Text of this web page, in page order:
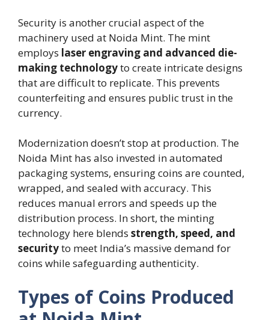
Security is another crucial aspect of the
machinery used at Noida Mint. The mint
employs laser engraving and advanced die-
making technologyto create intricate designs
that are difficult to replicate. This prevents
counterfeiting and ensures public trust in the
currency.
Modernization doesn’t stop at production. The
Noida Mint has also invested in automated
packaging systems, ensuring coins are counted,
wrapped, and sealed with accuracy. This
reduces manual errors and speeds up the
distribution process. In short, the minting
technology here blends strength, speed, and
securityto meet India’s massive demand for
coins while safeguarding authenticity.
Types of Coins Produced